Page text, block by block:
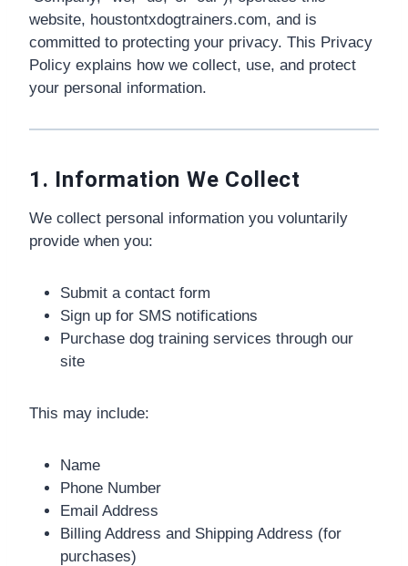
website, houstontxdogtrainers.com, and is
committed to protecting your privacy. This Privacy
Policy explains how we collect, use, and protect
your personal information.
1. Information We Collect
We collect personal information you voluntarily
provide when you:
Submit a contact form
Sign up for SMS notifications
Purchase dog training services through our
site
This may include:
Name
Phone Number
Email Address
Billing Address and Shipping Address (for
purchases)